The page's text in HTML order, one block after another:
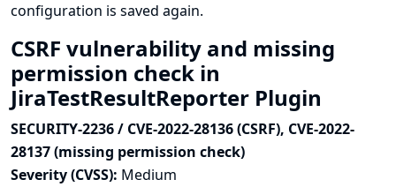
configuration is saved again.
CSRF vulnerability and missing
permission check in
JiraTestResultReporter Plugin
SECURITY-2236 / CVE-2022-28136 (CSRF), CVE-2022-
28137 (missing permission check)
Severity (CVSS): Medium